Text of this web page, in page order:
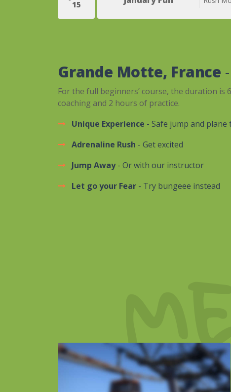
15
Grande Motte, France
For the full beginners’ course, the duration is
coaching and 2 hours of practice.
Unique Experience - Safe jump and
Adrenaline Rush - Get excited
Jump Away- Or with our instructor
Let go your Fear - Try bungeee instead